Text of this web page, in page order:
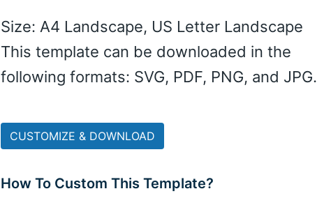
Size: A4 Landscape, US Letter Landscape
This template can be downloaded in the
following formats: SVG, PDF, PNG, and JPG.
CUSTOMIZE & DOWNLOAD
How To Custom This Template?